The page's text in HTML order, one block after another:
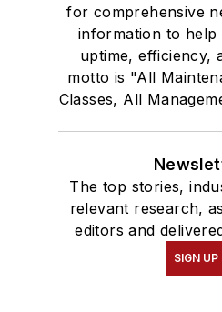
for comprehensive
information to help
uptime, efficiency,
motto is "All
Classes, All
The top stories,
relevant research,
editors and
SIGN UP